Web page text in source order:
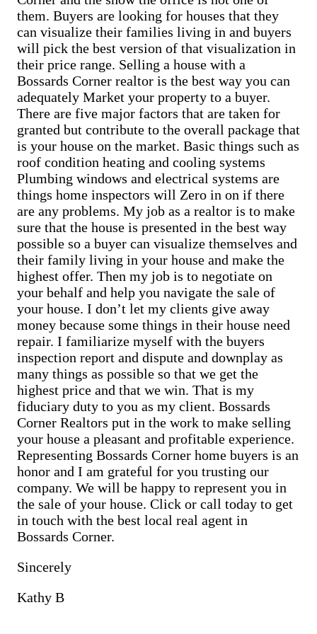
Sell Breezy Corner home
Sell Breinigsville home
Sell Briar Crest Woods home
Sell Brick Tavern home
Sell Brockton home
Sell Brodhead home
Sell Brodheadsville home
Sell Brommerstown home
Sell Buck Mountain home
Sell Bungalow Park home
Sell Bursonville home
Sell Bushkill Center home
Sell Butztown home
Sell Camelot Forest home
Sell Carpentersville home
Sell Catasauqua home
Sell Cedarbrook County Home home
Sell Cementon home
Cash Buyer Berne PA
Cash Buyer Best Station PA
Cash Buyer Bethlehem PA
Cash Buyer Big Creek PA
Cash Buyer Bingen PA
Cash Buyer Bittners Corner PA
Cash Buyer Black Creek Junction PA
Cash Buyer Blakeslee PA
Cash Buyer Blakeslee Estates PA
Cash Buyer Blandon PA
Cash Buyer Bloomingdale PA
Cash Buyer Blue Mountain Pines PA
Cash Buyer Blytheburn PA
Cash Buyer Bossards Corner PA
Cash Buyer Bossardsville PA
Cash Buyer Boston Run PA
Cash Buyer Boulton PA
Cash Buyer Bowers PA
Cash Buyer Bowmans PA
Cash Buyer Bowmanstown PA
Cash Buyer Boyers Junction PA
Cash Buyer Boyertown PA
Cash Buyer Brainards PA
Cash Buyer Brainerd Center PA
Cash Buyer Brandonville PA
Cash Buyer Breezy Corner PA
Cash Buyer Breinigsville PA
Cash Buyer Briar Crest Woods PA
Cash Buyer Brick Tavern PA
Cash Buyer Brockton PA
Cash Buyer Brodhead PA
Cash Buyer Brodheadsville PA
Cash Buyer Brommerstown PA
Cash Buyer Buck Mountain PA
Cash Buyer Bungalow Park PA
Cash Buyer Bursonville PA
Cash Buyer Bushkill Center PA
Cash Buyer Butztown PA
Cash Buyer Camelot Forest PA
Cash Buyer Carpentersville PA
Cash Buyer Cementon PA
Cash Buyer Cedarbrook County Home PA
them. Buyers are looking for houses that they
can visualize their families living in and buyers
will pick the best version of that visualization in
their price range. Selling a house with a
Bossards Corner realtor is the best way you can
adequately Market your property to a buyer.
There are five major factors that are taken for
granted but contribute to the overall package that
is your house on the market. Basic things such as
roof condition heating and cooling systems
Plumbing windows and electrical systems are
things home inspectors will Zero in on if there
are any problems. My job as a realtor is to make
sure that the house is presented in the best way
possible so a buyer can visualize themselves and
their family living in your house and make the
highest offer. Then my job is to negotiate on
your behalf and help you navigate the sale of
your house. I don’t let my clients give away
money because some things in their house need
repair. I familiarize myself with the buyers
inspection report and dispute and downplay as
many things as possible so that we get the
highest price and that we win. That is my
fiduciary duty to you as my client. Bossards
Corner Realtors put in the work to make selling
your house a pleasant and profitable experience.
Representing Bossards Corner home buyers is an
honor and I am grateful for you trusting our
company. We will be happy to represent you in
the sale of your house. Click or call today to get
in touch with the best local real agent in
Bossards Corner.
Sincerely
Kathy B